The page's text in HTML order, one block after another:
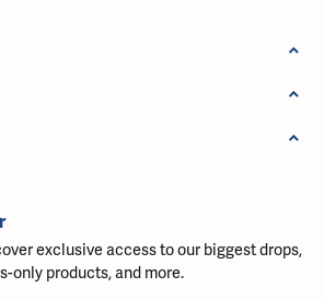
exclusive access to our biggest drops,
only products, and more.